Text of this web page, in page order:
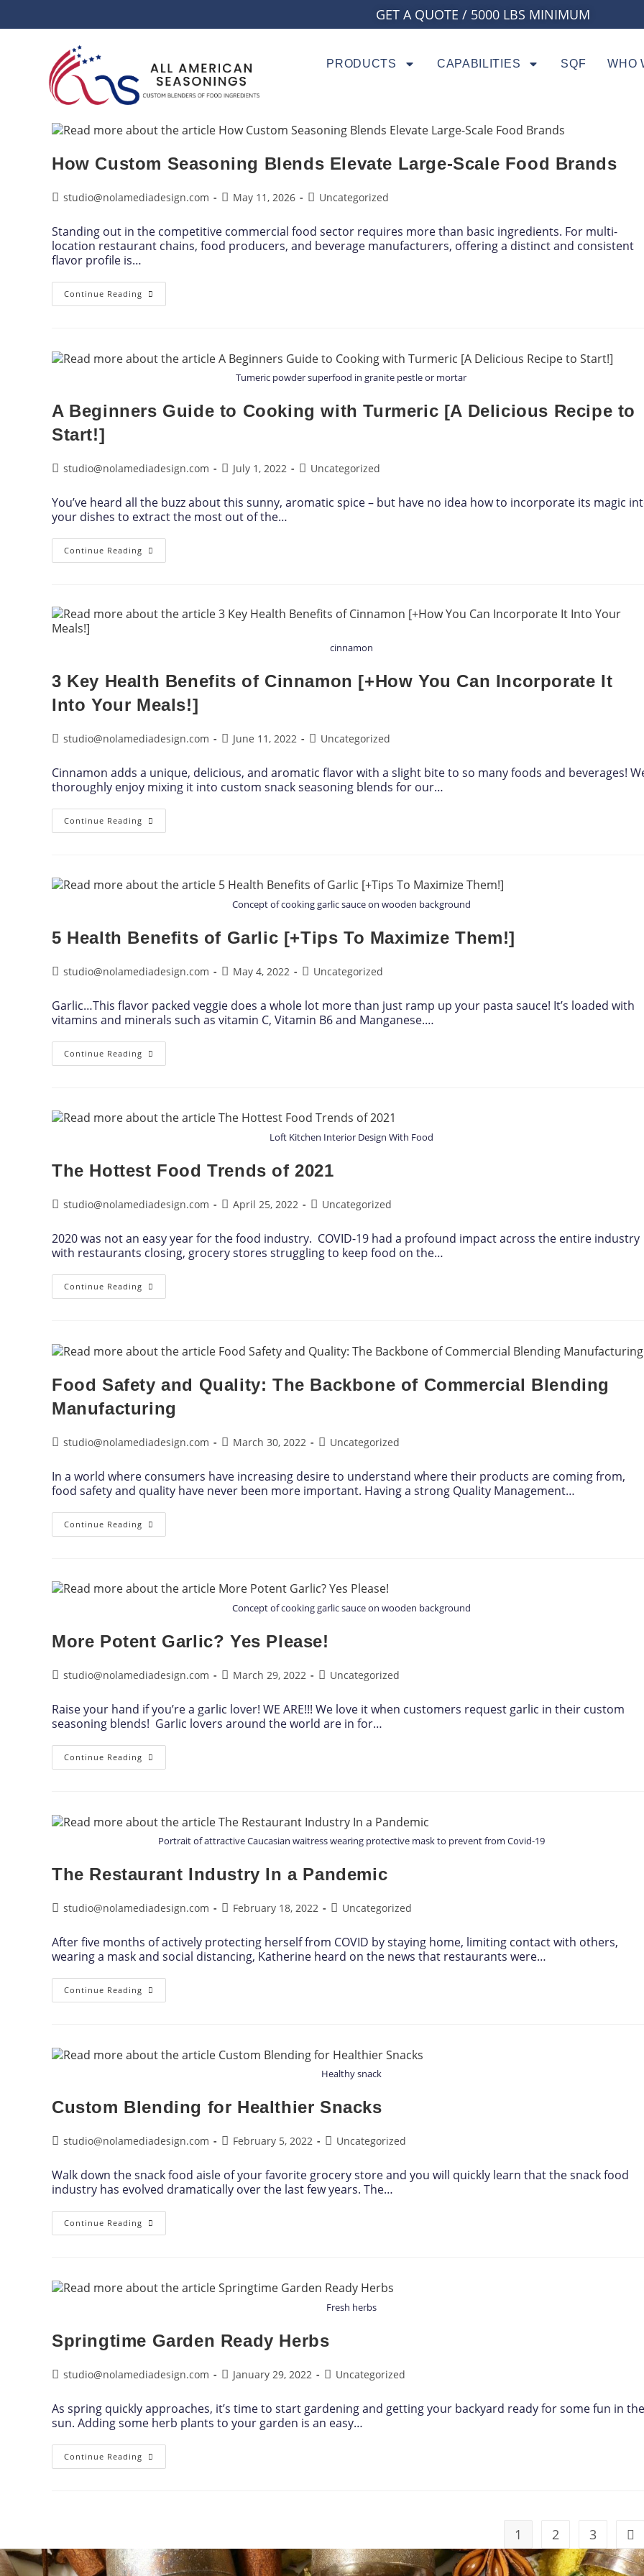
GET A QUOTE / 5000 LBS MINIMUM
PRODUCTS CAPABILITIES SQF WHO
How Custom Seasoning Blends Elevate Large-Scale Food Brands
studio@nolamediadesign.com May 11, 2026 Uncategorized
Standing out in the competitive commercial food sector requires more than basic ingredients. For multi-
location restaurant chains, food producers, and beverage manufacturers, offering a distinct and consistent
flavor profile is…
Continue Reading
Tumeric powder superfood in granite pestle or mortar
A Beginners Guide to Cooking with Turmeric [A Delicious Recipe to
Start!]
studio@nolamediadesign.com July 1, 2022 Uncategorized
You’ve heard all the buzz about this sunny, aromatic spice – but have no idea how to incorporate its magic
your dishes to extract the most out of the…
Continue Reading
cinnamon
3 Key Health Benefits of Cinnamon [+How You Can Incorporate It
Into Your Meals!]
studio@nolamediadesign.com June 11, 2022 Uncategorized
Cinnamon adds a unique, delicious, and aromatic flavor with a slight bite to so many foods and beverages!
thoroughly enjoy mixing it into custom snack seasoning blends for our…
Continue Reading
Concept of cooking garlic sauce on wooden background
5 Health Benefits of Garlic [+Tips To Maximize Them!]
studio@nolamediadesign.com May 4, 2022 Uncategorized
Garlic…This flavor packed veggie does a whole lot more than just ramp up your pasta sauce! It’s loaded with
vitamins and minerals such as vitamin C, Vitamin B6 and Manganese.…
Continue Reading
Loft Kitchen Interior Design With Food
The Hottest Food Trends of 2021
studio@nolamediadesign.com April 25, 2022 Uncategorized
2020 was not an easy year for the food industry. COVID-19 had a profound impact across the entire industry
with restaurants closing, grocery stores struggling to keep food on the…
Continue Reading
Food Safety and Quality: The Backbone of Commercial Blending
Manufacturing
studio@nolamediadesign.com March 30, 2022 Uncategorized
In a world where consumers have increasing desire to understand where their products are coming from,
food safety and quality have never been more important. Having a strong Quality Management…
Continue Reading
Concept of cooking garlic sauce on wooden background
More Potent Garlic? Yes Please!
studio@nolamediadesign.com March 29, 2022 Uncategorized
Raise your hand if you’re a garlic lover! WE ARE!!! We love it when customers request garlic in their custom
seasoning blends! Garlic lovers around the world are in for…
Continue Reading
Portrait of attractive Caucasian waitress wearing protective mask to prevent from Covid-19
The Restaurant Industry In a Pandemic
studio@nolamediadesign.com February 18, 2022 Uncategorized
After five months of actively protecting herself from COVID by staying home, limiting contact with others,
wearing a mask and social distancing, Katherine heard on the news that restaurants were…
Continue Reading
Healthy snack
Custom Blending for Healthier Snacks
studio@nolamediadesign.com February 5, 2022 Uncategorized
Walk down the snack food aisle of your favorite grocery store and you will quickly learn that the snack food
industry has evolved dramatically over the last few years. The…
Continue Reading
Fresh herbs
Springtime Garden Ready Herbs
studio@nolamediadesign.com January 29, 2022 Uncategorized
As spring quickly approaches, it’s time to start gardening and getting your backyard ready for some fun in the
sun. Adding some herb plants to your garden is an easy…
Continue Reading
1 2 3